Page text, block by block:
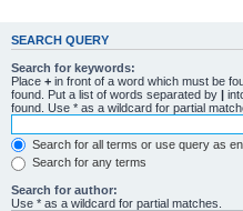
SEARCH QUERY
Search for keywords:
Place + in front of a word which must be
found. Put a list of words separated by |
found. Use * as a wildcard for partial
Search for all terms or use query as
Search for any terms
Search for author:
Use * as a wildcard for partial matches.